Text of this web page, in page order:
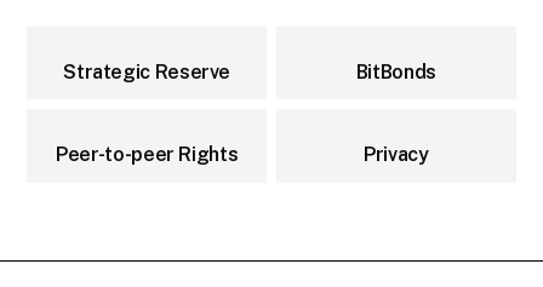
Strategic Reserve BitBonds
Peer-to-peer Rights Privacy